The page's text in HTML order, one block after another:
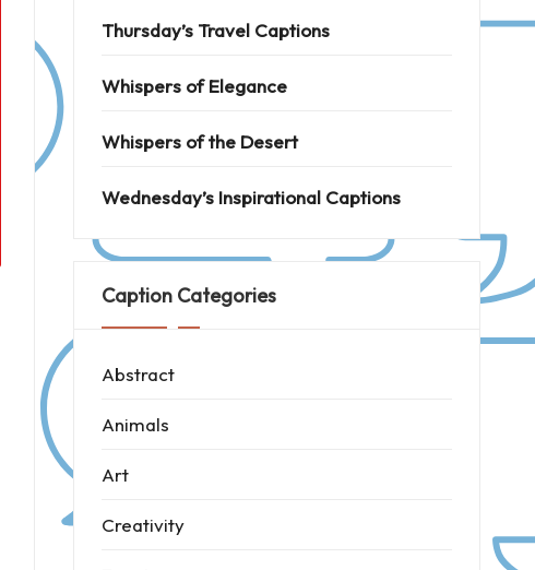
Thursday’s Travel Captions
Whispers of Elegance
Whispers of the Desert
Wednesday’s Inspirational Captions
Caption Categories
Abstract
Animals
Art
Creativity